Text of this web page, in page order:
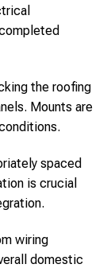
the roofing
Mounts are
spaced
is crucial
wiring
domestic